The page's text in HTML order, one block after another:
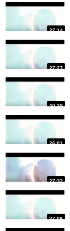
27:14
27:27
40:39
26:01
27:32
27:06